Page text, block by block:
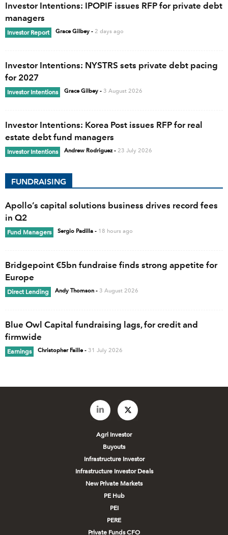
Investor Intentions: IPOPIF issues RFP for private debt
managers
Investor Report Grace Gilbey - 2 days ago
Investor Intentions: NYSTRS sets private debt pacing
for 2027
Investor Intentions Grace Gilbey - 3 August 2026
Investor Intentions: Korea Post issues RFP for real
estate debt fund managers
Investor Intentions Andrew Rodriguez- 23 July 2026
FUNDRAISING
Apollo’s capital solutions business drives record fees
in Q2
Fund Managers Sergio Padilla - 18 hours ago
Bridgepoint €5bn fundraise finds strong appetite for
Europe
Direct Lending Andy Thomson - 3 August 2026
Blue Owl Capital fundraising lags, for credit and
firmwide
Earnings Christopher Faille- 31 July 2026
Agri Investor
Buyouts
Infrastructure Investor
Infrastructure Investor Deals
New Private Markets
PE Hub
PEI
PERE
Private Funds CFO